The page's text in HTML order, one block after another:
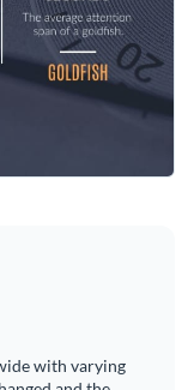
format
on your website
with varying